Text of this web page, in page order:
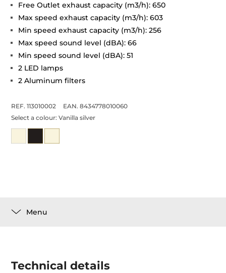
Free Outlet exhaust capacity (m3/h): 650
Max speed exhaust capacity (m3/h): 603
Min speed exhaust capacity (m3/h): 256
Max speed sound level (dBA): 66
Min speed sound level (dBA): 51
2 LED lamps
2 Aluminum filters
REF. 113010002
EAN. 8434778010060
Select a colour:Vanilla silver
Menu
Technical details